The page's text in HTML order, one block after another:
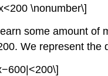
\nonumber\]
some amount
We represent